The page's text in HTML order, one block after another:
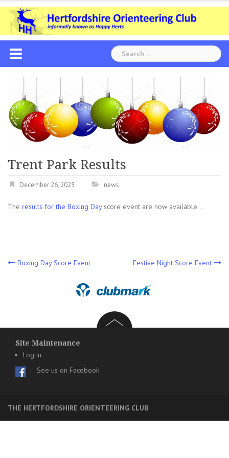
Skip
content
Search
for:
Trent Park Results
December 26, 2023 news
The results for the Boxing Dayscore event are now available…
Post
navigation
Boxing Day Score Event Festive Night Score Event
Site Maintenance
Log in
See us on Facebook
THE HERTFORDSHIRE ORIENTEERING CLUB